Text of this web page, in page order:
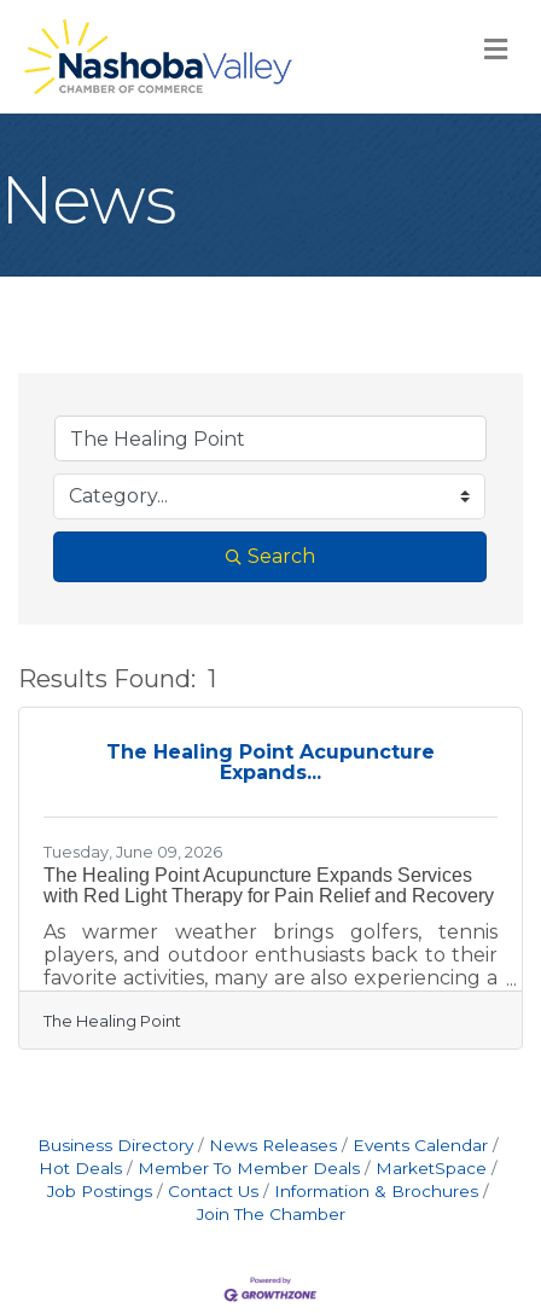
News
Search
Results Found: 1
The Healing Point Acupuncture
Expands...
Tuesday, June 09, 2026
The Healing Point Acupuncture Expands Services
with Red Light Therapy for Pain Relief and Recovery
As warmer weather brings golfers, tennis
players, and outdoor enthusiasts back to their
favorite activities, many are also experiencing a
shoulder pain, elbow strain, back stiffness,
knee discomfort, and muscle fatigue. The
designed to reduce pain, improve mobility, and
support the body’s natural healing process. “At
this time of
The Healing Point
Business Directory News Releases
Events Calendar
Hot Deals
Member To Member Deals
MarketSpace
Job Postings
Contact Us
Information & Brochures
Join The Chamber